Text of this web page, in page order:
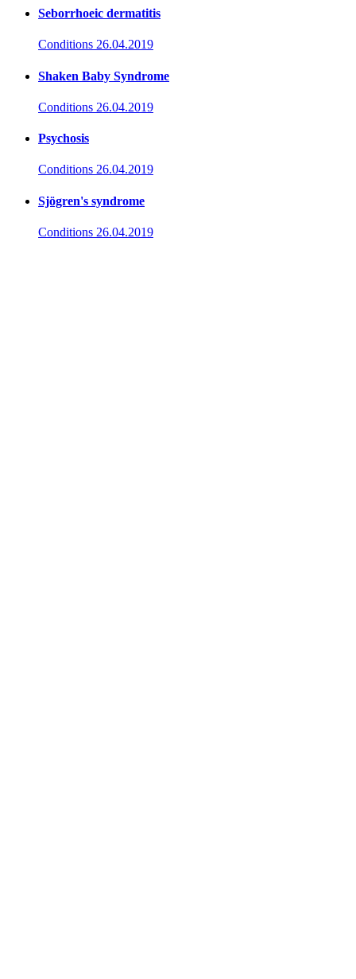
Seborrhoeic dermatitis
Conditions 26.04.2019
Shaken Baby Syndrome
Conditions 26.04.2019
Psychosis
Conditions 26.04.2019
Sjögren's syndrome
Conditions 26.04.2019